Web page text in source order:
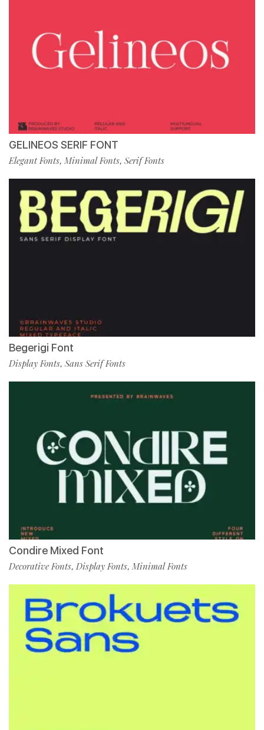
GELINEOS SERIF FONT
Elegant Fonts, Minimal Fonts, Serif Fonts
Begerigi Font
Display Fonts, Sans Serif Fonts
Condire Mixed Font
Decorative Fonts, Display Fonts, Minimal Fonts